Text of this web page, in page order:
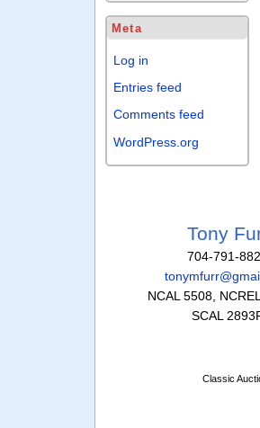
Meta
Log in
Entries feed
Comments feed
WordPress.org
Tony
704-791-
NCAL 5508,
SCAL
Classic